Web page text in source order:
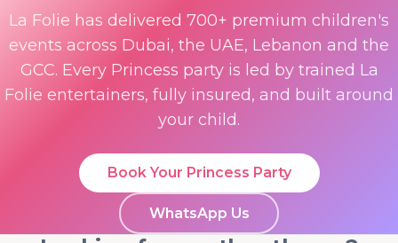
La Folie has delivered 700+ premium children's
events across Dubai, the UAE, Lebanon and the
GCC. Every Princess party is led by trained La
Folie entertainers, fully insured, and built around
your child.
Book Your Princess Party
WhatsApp Us